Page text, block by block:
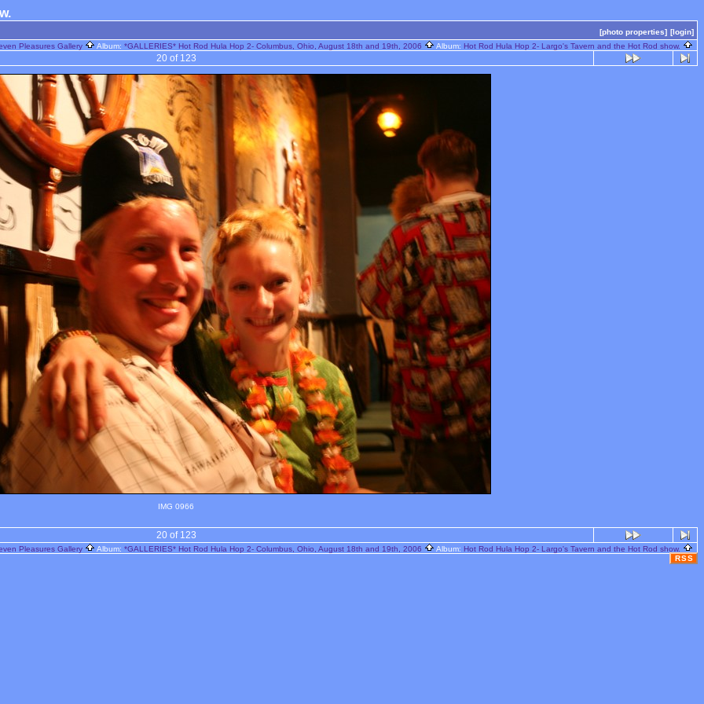
[photo properties] [login]
Pleasures Gallery
Album: *GALLERIES* Hot Rod Hula Hop 2- Columbus, Ohio, August 18th and 19th, 2006 Album: Hot Rod Hula Hop 2- Largo's Tavern and the Hot Rod show.
20 of 123
IMG 0966
20 of 123
Pleasures Gallery Album: *GALLERIES* Hot Rod Hula Hop 2- Columbus, Ohio, August 18th and 19th, 2006 Album: Hot Rod Hula Hop 2- Largo's Tavern and the Hot Rod show.
RSS